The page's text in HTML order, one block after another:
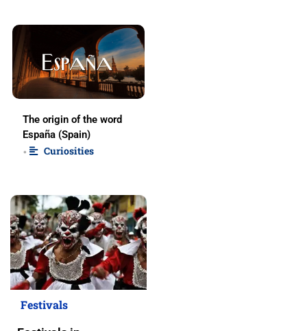
The origin of the word
España (Spain)
• Curiosities
Festivals